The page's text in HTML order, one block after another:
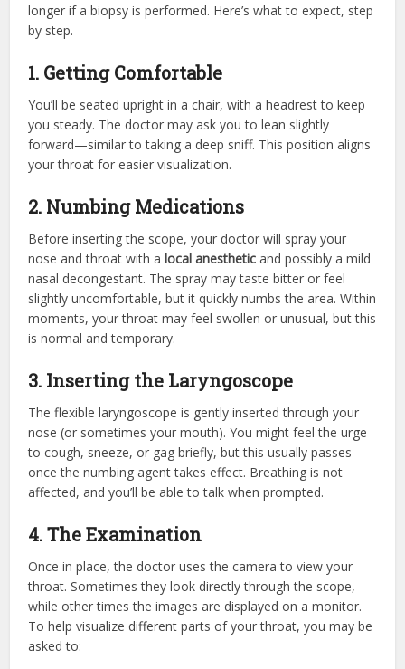
longer if a biopsy is performed. Here’s what to expect, step
by step.
1. Getting Comfortable
You’ll be seated upright in a chair, with a headrest to keep
you steady. The doctor may ask you to lean slightly
forward—similar to taking a deep sniff. This position aligns
your throat for easier visualization.
2. Numbing Medications
Before inserting the scope, your doctor will spray your
nose and throat with alocal anesthetic and possibly a mild
nasal decongestant. The spray may taste bitter or feel
slightly uncomfortable, but it quickly numbs the area. Within
moments, your throat may feel swollen or unusual, but this
is normal and temporary.
3. Inserting the Laryngoscope
The flexible laryngoscope is gently inserted through your
nose (or sometimes your mouth). You might feel the urge
to cough, sneeze, or gag briefly, but this usually passes
once the numbing agent takes effect. Breathing is not
affected, and you’ll be able to talk when prompted.
4. The Examination
Once in place, the doctor uses the camera to view your
throat. Sometimes they look directly through the scope,
while other times the images are displayed on a monitor.
To help visualize different parts of your throat, you may be
asked to: